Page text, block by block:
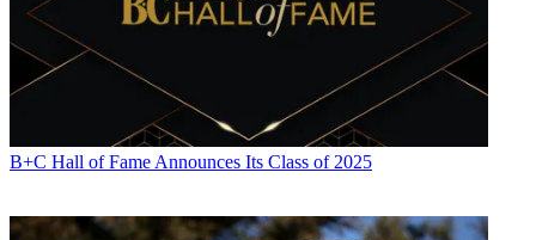
B+C Hall of Fame Announces Its Class of 2025